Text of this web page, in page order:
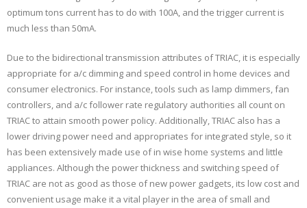
optimum tons current has to do with 100A, and the trigger current is
much less than 50mA.
Due to the bidirectional transmission attributes of TRIAC, it is especially
appropriate for a/c dimming and speed control in home devices and
consumer electronics. For instance, tools such as lamp dimmers, fan
controllers, and a/c follower rate regulatory authorities all count on
TRIAC to attain smooth power policy. Additionally, TRIAC also has a
lower driving power need and appropriates for integrated style, so it
has been extensively made use of in wise home systems and little
appliances. Although the power thickness and switching speed of
TRIAC are not as good as those of new power gadgets, its low cost and
convenient usage make it a vital player in the area of small and